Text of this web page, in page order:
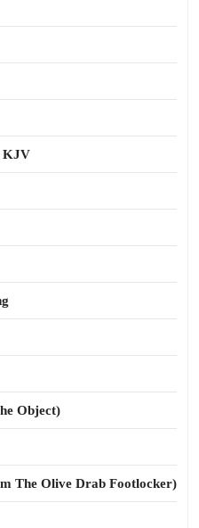
KJV
Object)
The Olive Drab Footlocker)